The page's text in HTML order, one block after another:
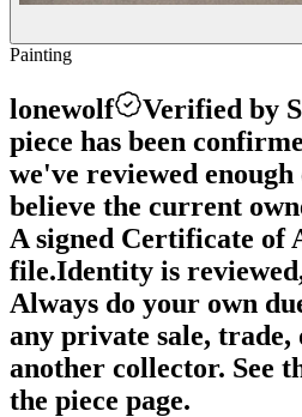
Painting
lonewolf Verified by
piece has been
we've reviewed enough
believe the current
A signed Certificate of
file.Identity is
Always do your own
any private sale,
another collector. See
the piece page.